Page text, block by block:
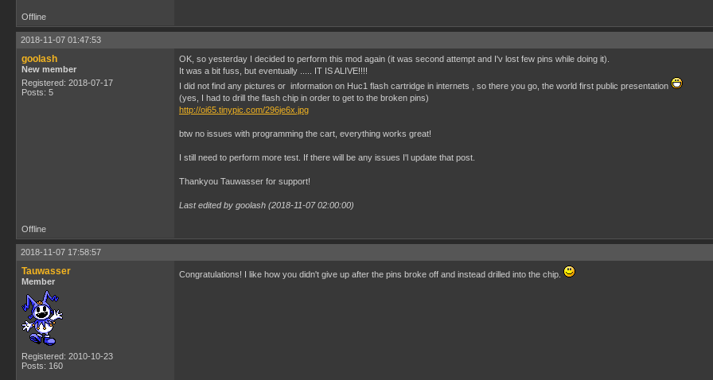
Offline
2018-11-07 01:47:53
goolash
New member
Registered: 2018-07-17
Posts: 5
OK, so yesterday I decided to perform this mod again (it was second attempt and I'v lost few pins while doing it).
It was a bit fuss, but eventually ..... IT IS ALIVE!!!!
I did not find any pictures or information on Huc1 flash cartridge in internets , so there you go, the world first public presentation
(yes, I had to drill the flash chip in order to get to the broken pins)
http://oi65.tinypic.com/296je6x.jpg
btw no issues with programming the cart, everything works great!
I still need to perform more test. If there will be any issues I'l update that post.
Thankyou Tauwasser for support!
Last edited by goolash (2018-11-07 02:00:00)
Offline
2018-11-07 17:58:57
Tauwasser
Member
Registered: 2010-10-23
Posts: 160
Congratulations! I like how you didn't give up after the pins broke off and instead drilled into the chip.